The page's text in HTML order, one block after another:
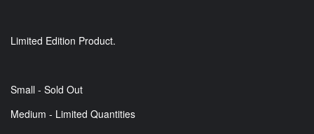
Limited Edition Product.
Small - Sold Out
Medium - Limited Quantities